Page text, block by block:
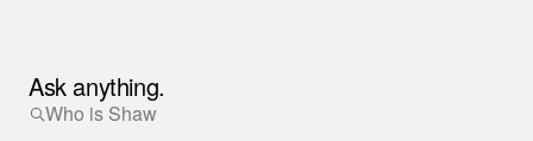
Ask anything.